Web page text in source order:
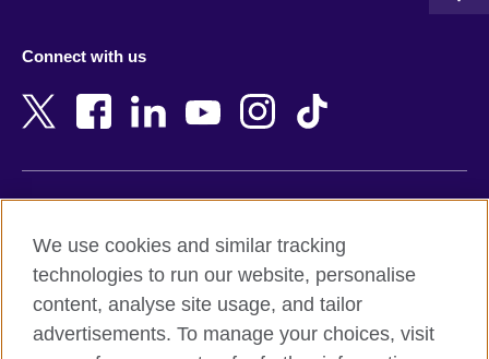
Bangladesh
Belgium
Botswana
Cambodia
Cameroon
New Zealand
Nigeria
Northern Ireland
Pakistan
Peru
Connect with us
Terms and conditions of sale
Accessibility
Privacy and cookies
We use cookies and similar tracking
technologies to run our website, personalise
content, analyse site usage, and tailor
advertisements. To manage your choices, visit